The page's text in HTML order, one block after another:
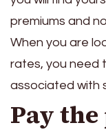
premiums and
When you are
rates, you need
associated with
Pay